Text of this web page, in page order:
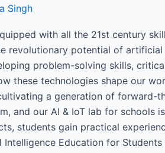
Singh
with all the 21st century
revolutionary potential of
problem-solving skills,
these technologies shape our
cultivating a generation of
and our AI & IoT lab for schools
students gain practical
Education for